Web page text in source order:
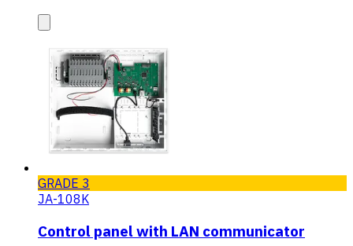
GRADE 3
JA-108K
Control panel with LAN communicator